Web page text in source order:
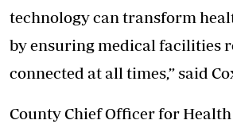
technology can transform
by ensuring medical facilities
connected at all times,” said
County Chief Officer for